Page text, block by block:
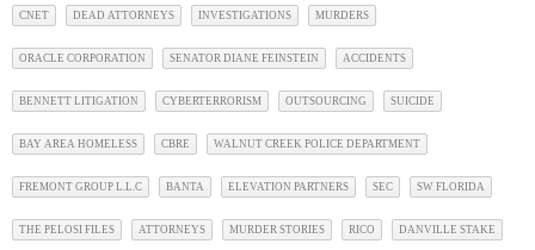
CNET DEAD ATTORNEYS INVESTIGATIONS MURDERS
ORACLE CORPORATION SENATOR DIANE FEINSTEIN ACCIDENTS
BENNETT LITIGATION CYBERTERRORISM OUTSOURCING SUICIDE
BAY AREA HOMELESS CBRE WALNUT CREEK POLICE DEPARTMENT
FREMONT GROUP L.L.C BANTA ELEVATION PARTNERS SEC SW FLORIDA
THE PELOSI FILES ATTORNEYS MURDER STORIES RICO DANVILLE STAKE